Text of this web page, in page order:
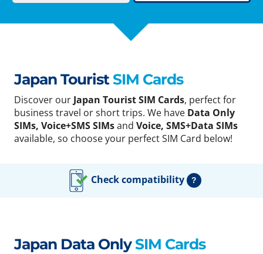
Japan Tourist SIM Cards
Discover our Japan Tourist SIM Cards, perfect for
business travel or short trips. We have Data Only
SIMs, Voice+SMS SIMsand Voice, SMS+Data SIMs
available, so choose your perfect SIM Card below!
Check compatibility ?
Japan Data Only SIM Cards